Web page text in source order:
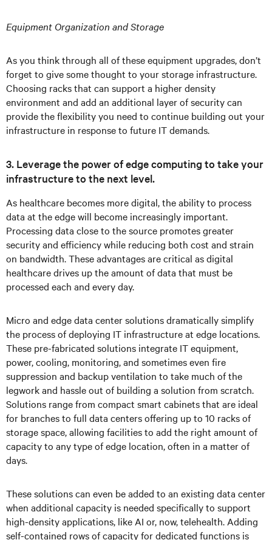
Equipment Organization and Storage
As you think through all of these equipment upgrades, don’t
forget to give some thought to your storage infrastructure.
Choosing racks that can support a higher density
environment and add an additional layer of security can
provide the flexibility you need to continue building out your
infrastructure in response to future IT demands.
3. Leverage the power of edge computing to take your
infrastructure to the next level.
As healthcare becomes more digital, the ability to process
data at the edge will become increasingly important.
Processing data close to the source promotes greater
security and efficiency while reducing both cost and strain
on bandwidth. These advantages are critical as digital
healthcare drives up the amount of data that must be
processed each and every day.
Micro and edge data center solutions dramatically simplify
the process of deploying IT infrastructure at edge locations.
These pre-fabricated solutions integrate IT equipment,
power, cooling, monitoring, and sometimes even fire
suppression and backup ventilation to take much of the
legwork and hassle out of building a solution from scratch.
Solutions range from compact smart cabinets that are ideal
for branches to full data centers offering up to 10 racks of
storage space, allowing facilities to add the right amount of
capacity to any type of edge location, often in a matter of
days.
These solutions can even be added to an existing data center
when additional capacity is needed specifically to support
high-density applications, like AI or, now, telehealth. Adding
self-contained rows of capacity for dedicated functions is